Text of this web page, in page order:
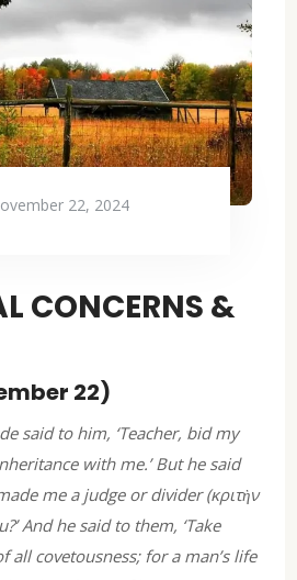
22, 2024
CONCERNS &
22)
said to him, ‘Teacher, bid my
with me.’ But he said
me a judge or divider (κριτὴν
And he said to them, ‘Take
all covetousness; for a man’s life